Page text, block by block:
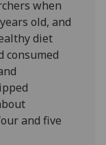
when
old, and
diet
consumed
and five